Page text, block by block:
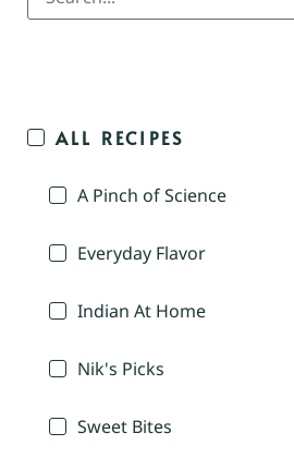
ALL RECIPES
A Pinch of Science
Everyday Flavor
Indian At Home
Nik's Picks
Sweet Bites